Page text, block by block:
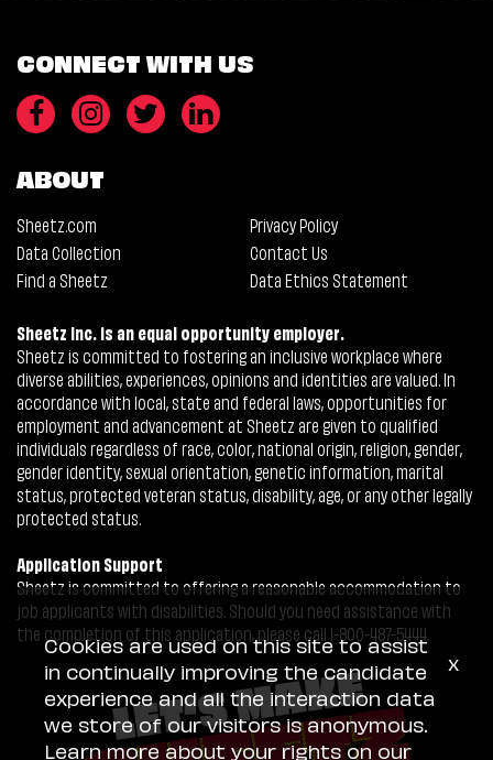
CONNECT WITH US
ABOUT
Sheetz.com
Privacy Policy
Data Collection
Contact Us
Find a Sheetz
Data Ethics Statement
Sheetz Inc. is an equal opportunity employer.
Sheetz is committed to fostering an inclusive workplace where
diverse abilities, experiences, opinions and identities are valued. In
accordance with local, state and federal laws, opportunities for
employment and advancement at Sheetz are given to qualified
individuals regardless of race, color, national origin, religion, gender,
gender identity, sexual orientation, genetic information, marital
status, protected veteran status, disability, age, or any other legally
protected status.
Application Support
Sheetz is committed to offering a reasonable accommodation to
job applicants with disabilities. Should you need assistance with
the completion of this application, please call 1-800-487-5444.
Cookies are used on this site to assist
in continually improving the candidate
experience and all the interaction data
we store of our visitors is anonymous.
Learn more about your rights on our
x